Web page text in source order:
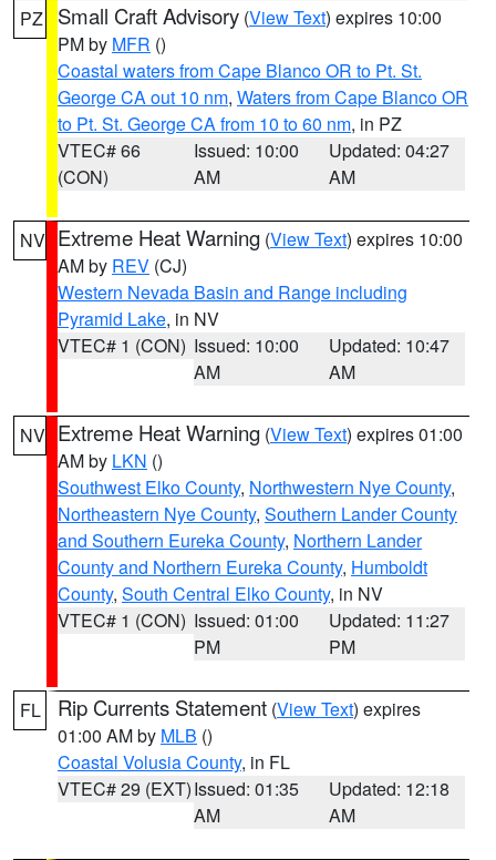
PZ Small Craft Advisory (View Text) expires 10:00
PM by MFR ()
Coastal waters from Cape Blanco OR to Pt. St.
George CA out 10 nm, Waters from Cape Blanco OR
to Pt. St. George CA from 10 to 60 nm, in PZ
VTEC# 66
(CON)
Issued: 10:00
AM
Updated: 04:27
AM
NV Extreme Heat Warning (View Text) expires 10:00
AM by REV (CJ)
Western Nevada Basin and Range including
Pyramid Lake, in NV
VTEC# 1 (CON) Issued: 10:00
AM
Updated: 10:47
AM
NV Extreme Heat Warning (View Text) expires 01:00
AM by LKN ()
Southwest Elko County, Northwestern Nye County,
Northeastern Nye County, Southern Lander County
and Southern Eureka County, Northern Lander
County and Northern Eureka County, Humboldt
County, South Central Elko County, in NV
VTEC# 1 (CON) Issued: 01:00
PM
Updated: 11:27
PM
FL Rip Currents Statement (View Text) expires
01:00 AM by MLB ()
Coastal Volusia County, in FL
VTEC# 29 (EXT)Issued: 01:35
AM
Updated: 12:18
AM